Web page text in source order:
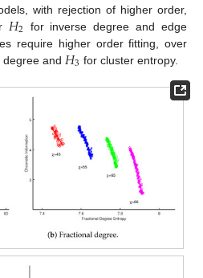
with rejection of higher order,
𝐻2 for inverse degree and edge
require higher order fitting, over
degree and 𝐻3 for cluster entropy.